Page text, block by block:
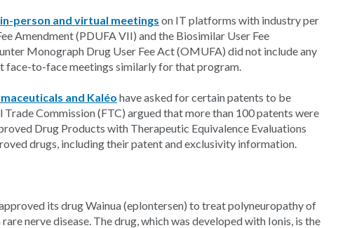
in-person and virtual meetings on IT platforms with industry per
Amendment (PDUFA VII) and the Biosimilar User Fee
Monograph Drug User Fee Act (OMUFA) did not include any
face-to-face meetings similarly for that program.
and Kaléo have asked for certain patents to be
Commission (FTC) argued that more than 100 patents were
Drug Products with Therapeutic Equivalence Evaluations
drugs, including their patent and exclusivity information.
its drug Wainua (eplontersen) to treat polyneuropathy of
nerve disease. The drug, which was developed with Ionis, is the